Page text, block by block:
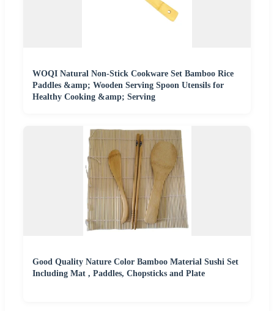
WOQI Natural Non-Stick Cookware Set Bamboo Rice
Paddles &amp; Wooden Serving Spoon Utensils for
Healthy Cooking &amp; Serving
Good Quality Nature Color Bamboo Material Sushi Set
Including Mat , Paddles, Chopsticks and Plate